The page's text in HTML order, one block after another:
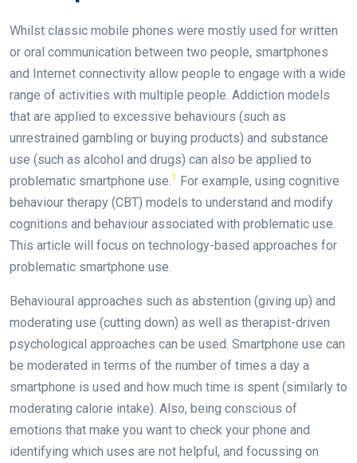
Whilst classic mobile phones were mostly used for written
or oral communication between two people, smartphones
and Internet connectivity allow people to engage with a wide
range of activities with multiple people. Addiction models
that are applied to excessive behaviours (such as
unrestrained gambling or buying products) and substance
use (such as alcohol and drugs) can also be applied to
problematic smartphone use.1 For example, using cognitive
behaviour therapy (CBT) models to understand and modify
cognitions and behaviour associated with problematic use.
This article will focus on technology-based approaches for
problematic smartphone use.
Behavioural approaches such as abstention (giving up) and
moderating use (cutting down) as well as therapist-driven
psychological approaches can be used. Smartphone use can
be moderated in terms of the number of times a day a
smartphone is used and how much time is spent (similarly to
moderating calorie intake). Also, being conscious of
emotions that make you want to check your phone and
identifying which uses are not helpful, and focussing on